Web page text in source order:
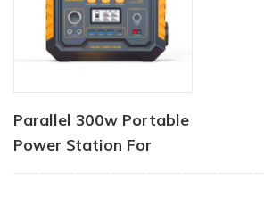
Parallel 300w Portable
Power Station For
Home